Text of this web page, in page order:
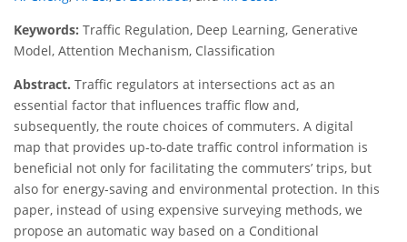
Keywords: Traffic Regulation, Deep Learning, Generative
Model, Attention Mechanism, Classification
Abstract. Traffic regulators at intersections act as an
essential factor that influences traffic flow and,
subsequently, the route choices of commuters. A digital
map that provides up-to-date traffic control information is
beneficial not only for facilitating the commuters’ trips, but
also for energy-saving and environmental protection. In this
paper, instead of using expensive surveying methods, we
propose an automatic way based on a Conditional